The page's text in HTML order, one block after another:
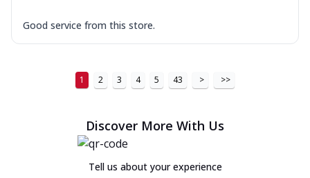
Good service from this store.
1 2 3 4 5 43 > >>
Discover More With Us
Tell us about your experience